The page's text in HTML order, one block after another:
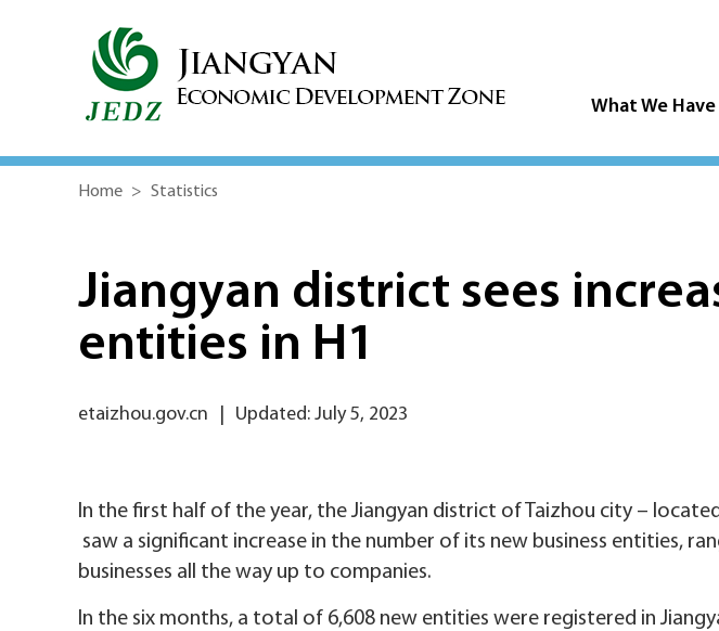
What We Have
Home > Statistics
Jiangyan district sees
entities in H1
etaizhou.gov.cn Updated: July 5, 2023
In the first half of the year, the Jiangyan district of Taizhou city –
saw a significant increase in the number of its new business entities,
businesses all the way up to companies.
In the six months, a total of 6,608 new entities were registered in